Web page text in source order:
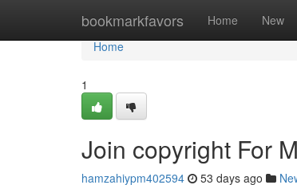
bookmarkfavors Home New
Home
Home
1
Join copyright For
hamzahiypm402594 53 days ago